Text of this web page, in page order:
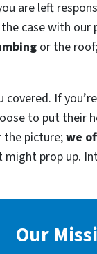
are left
case with our
or the
If
to put their
the picture;we
prop up.
Our